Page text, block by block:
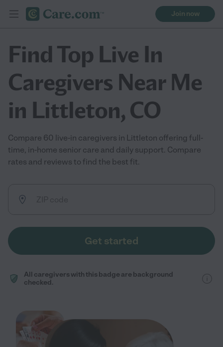
Join now
Find Top Live In
Caregivers Near Me
in Littleton, CO
Compare 60 live-in caregivers in Littleton offering full-
time, in-home senior care and daily support. Compare
rates and reviews to find the best fit.
Get started
All caregivers with this badge are background
checked.